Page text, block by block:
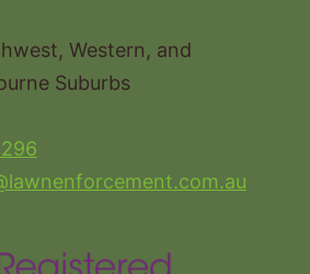
Western, and
Suburbs